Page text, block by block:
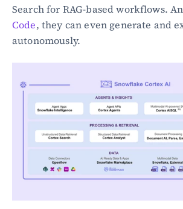
Search for RAG-based workflows.
Code, they can even generate and
autonomously.